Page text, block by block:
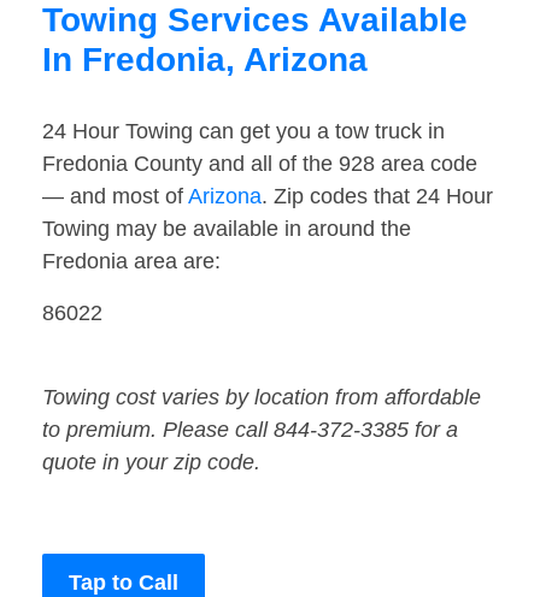
Towing Services Available
In Fredonia, Arizona
24 Hour Towing can get you a tow truck in
Fredonia County and all of the 928 area code
— and most of Arizona. Zip codes that 24 Hour
Towing may be available in around the
Fredonia area are:
86022
Towing cost varies by location from affordable
to premium. Please call 844-372-3385 for a
quote in your zip code.
Tap to Call